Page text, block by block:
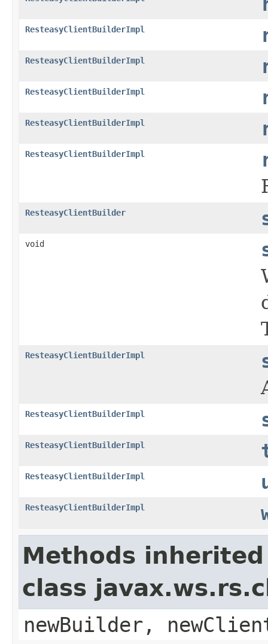
ResteasyClientBuilderImpl
ResteasyClientBuilderImpl
ResteasyClientBuilderImpl
ResteasyClientBuilderImpl
ResteasyClientBuilderImpl
ResteasyClientBuilder
void
ResteasyClientBuilderImpl
ResteasyClientBuilderImpl
ResteasyClientBuilderImpl
ResteasyClientBuilderImpl
ResteasyClientBuilderImpl
Methods
class
newBuilder,